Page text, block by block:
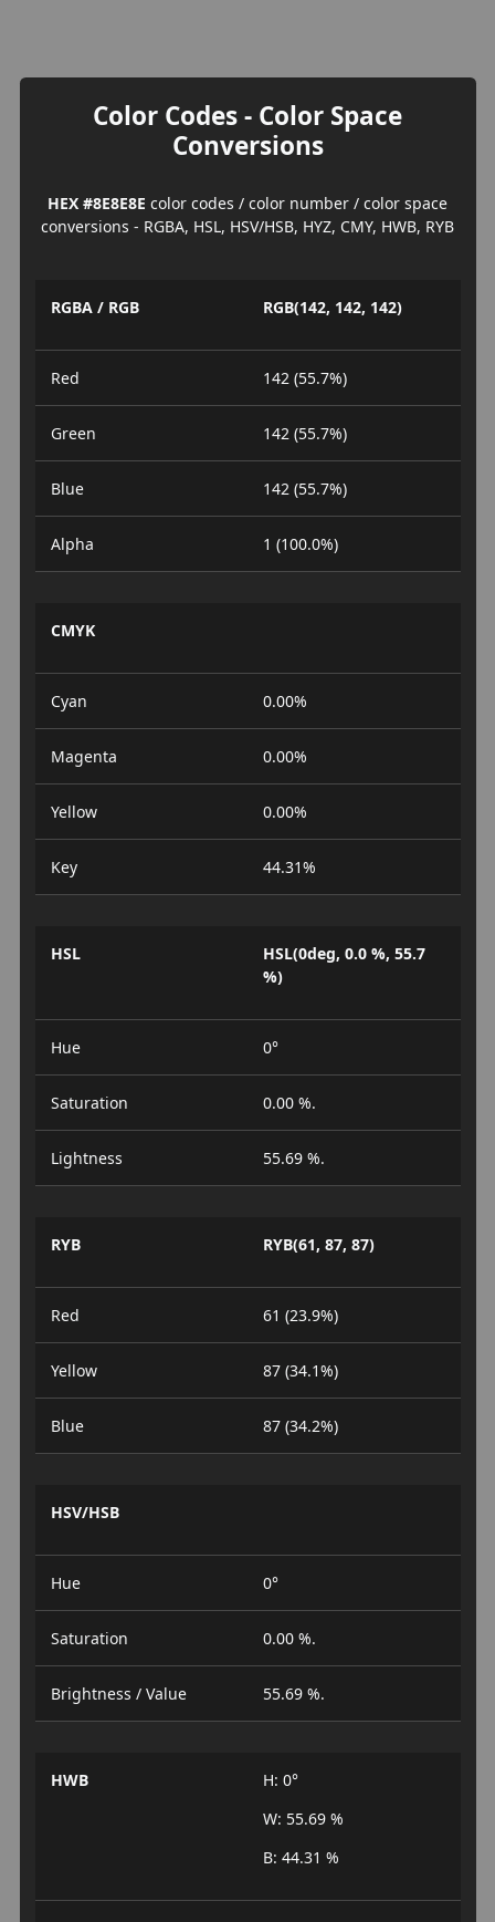
Color Codes - Color Space
Conversions
HEX #8E8E8E color codes / color number / color space
conversions - RGBA, HSL, HSV/HSB, HYZ, CMY, HWB, RYB
RGBA / RGB RGB(142, 142, 142)
Red 142 (55.7%)
Green 142 (55.7%)
Blue 142 (55.7%)
Alpha 1 (100.0%)
CMYK
Cyan 0.00%
Magenta 0.00%
Yellow 0.00%
Key 44.31%
HSL
HSL(0deg, 0.0 %, 55.7
%)
Hue 0°
Saturation 0.00 %.
Lightness 55.69 %.
RYB RYB(61, 87, 87)
Red 61 (23.9%)
Yellow 87 (34.1%)
Blue 87 (34.2%)
HSV/HSB
Hue 0°
Saturation 0.00 %.
Brightness / Value 55.69 %.
HWB
H: 0°
W: 55.69 %
B: 44.31 %